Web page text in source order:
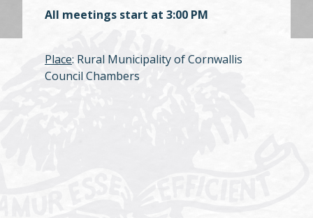
All meetings start at 3:00 PM
Place: Rural Municipality of Cornwallis
Council Chambers